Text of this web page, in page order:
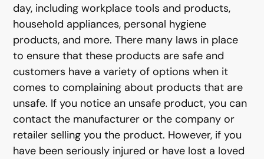
day, including workplace tools and products,
household appliances, personal hygiene
products, and more. There many laws in place
to ensure that these products are safe and
customers have a variety of options when it
comes to complaining about products that are
unsafe. If you notice an unsafe product, you can
contact the manufacturer or the company or
retailer selling you the product. However, if you
have been seriously injured or have lost a loved